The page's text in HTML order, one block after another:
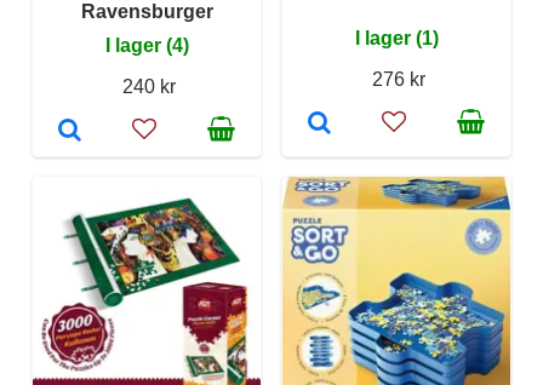
Ravensburger
I lager (4)
240 kr
I lager (1)
276 kr